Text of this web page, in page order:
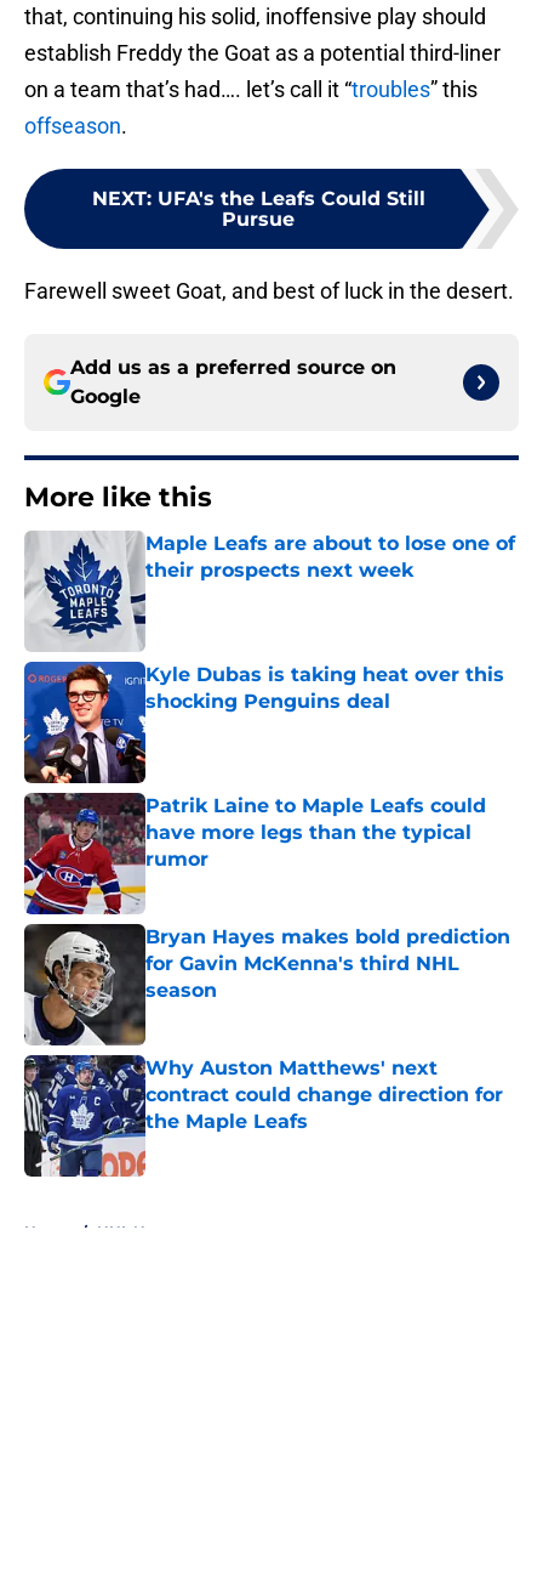
that, continuing his solid, inoffensive play should
establish Freddy the Goat as a potential third-liner
on a team that’s had…. let’s call it “troubles” this
offseason.
NEXT: UFA's the Leafs Could Still
Pursue
Farewell sweet Goat, and best of luck in the desert.
Add us as a preferred source on
Google
More like this
Maple Leafs are about to lose one of
their prospects next week
Published by on Invalid Date
Kyle Dubas is taking heat over this
shocking Penguins deal
Published by on Invalid Date
Patrik Laine to Maple Leafs could
have more legs than the typical
rumor
Published by on Invalid Date
Bryan Hayes makes bold prediction
for Gavin McKenna's third NHL
season
Why Auston Matthews' next
contract could change direction for
the Maple Leafs
Home / NHL News